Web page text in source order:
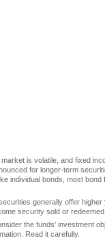
market is volatile, and fixed
for longer-term
individual bonds, most
generally offer
security sold or
the funds' investment
Read it carefully.